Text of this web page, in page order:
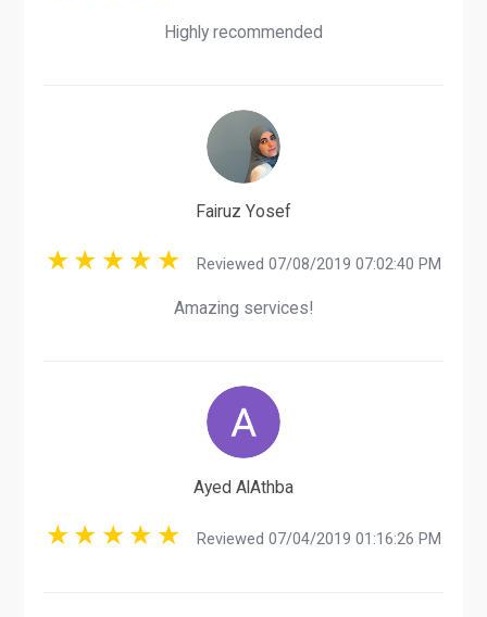
Highly recommended
Fairuz Yosef
Reviewed 07/08/2019 07:02:40 PM
Amazing services!
Ayed AlAthba
Reviewed 07/04/2019 01:16:26 PM